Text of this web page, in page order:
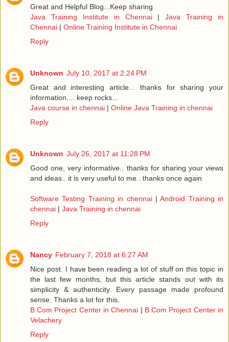
Great and Helpful Blog...Keep sharing
Java Training Institute in Chennai|Java Training in
Chennai | Online Training Institute in Chennai
Reply
Unknown July 10, 2017 at 2:24 PM
Great and interesting article... thanks for sharing your
information.... keep rocks...
Java course in chennai | Online Java Training in chennai
Reply
Unknown July 26, 2017 at 11:28 PM
Good one, very informative.. thanks for sharing your views
and ideas.. it is very useful to me.. thanks once again
Software Testing Training in chennai|Android Training in
chennai | Java Training in chennai
Reply
Nancy February 7, 2018 at 6:27 AM
Nice post. I have been reading a lot of stuff on this topic in
the last few months, but this article stands out with its
simplicity & authenticity. Every passage made profound
sense. Thanks a lot for this.
B.Com Project Center in Chennai | B.Com Project Center in
Velachery
Reply